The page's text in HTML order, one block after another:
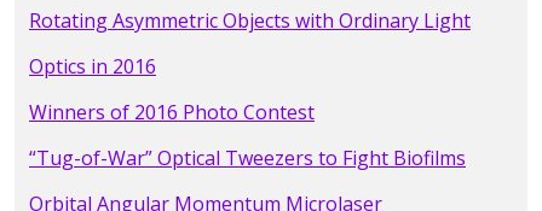
Rotating Asymmetric Objects with Ordinary Light
Optics in 2016
Winners of 2016 Photo Contest
“Tug-of-War” Optical Tweezers to Fight Biofilms
Orbital Angular Momentum Microlaser